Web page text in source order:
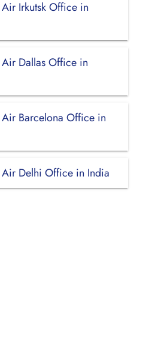
Air Irkutsk Office in
Air Dallas Office in
Air Barcelona Office in
Air Delhi Office in India